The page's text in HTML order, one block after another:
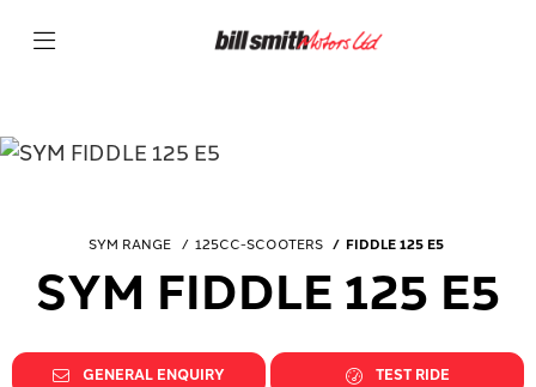
SYM RANGE 125CC-SCOOTERS FIDDLE 125 E5
SYM FIDDLE 125 E5
GENERAL ENQUIRY TEST RIDE